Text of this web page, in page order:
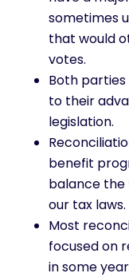
sometimes
that would
votes.
Both
to their
legislation.
benefit
balance the
our tax laws.
Most
focused on
in some